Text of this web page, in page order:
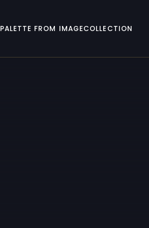
PALETTE FROM IMAGECOLLECTION